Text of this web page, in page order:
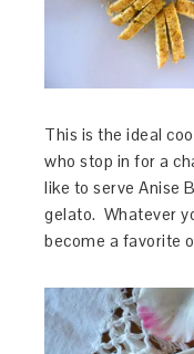
This is the ideal
who stop in for a
like to serve Anise
gelato. Whatever
become a favorite